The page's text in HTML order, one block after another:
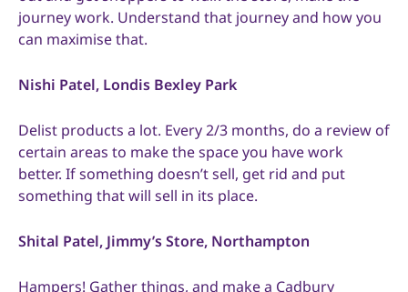
journey work. Understand that journey and how you
can maximise that.
Nishi Patel, Londis Bexley Park
Delist products a lot. Every 2/3 months, do a review of
certain areas to make the space you have work
better. If something doesn’t sell, get rid and put
something that will sell in its place.
Shital Patel, Jimmy’s Store, Northampton
Hampers! Gather things, and make a Cadbury